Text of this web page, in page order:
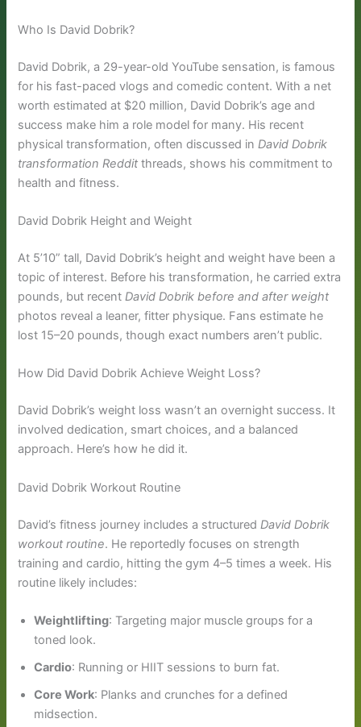
Who Is David Dobrik?
David Dobrik, a 29-year-old YouTube sensation, is famous
for his fast-paced vlogs and comedic content. With a net
worth estimated at $20 million, David Dobrik’s age and
success make him a role model for many. His recent
physical transformation, often discussed inDavid Dobrik
transformation Reddit threads, shows his commitment to
health and fitness.
David Dobrik Height and Weight
At 5’10” tall, David Dobrik’s height and weight have been a
topic of interest. Before his transformation, he carried extra
pounds, but recentDavid Dobrik before and after weight
photos reveal a leaner, fitter physique. Fans estimate he
lost 15–20 pounds, though exact numbers aren’t public.
How Did David Dobrik Achieve Weight Loss?
David Dobrik’s weight loss wasn’t an overnight success. It
involved dedication, smart choices, and a balanced
approach. Here’s how he did it.
David Dobrik Workout Routine
David’s fitness journey includes a structured David Dobrik
workout routine. He reportedly focuses on strength
training and cardio, hitting the gym 4–5 times a week. His
routine likely includes:
Weightlifting: Targeting major muscle groups for a
toned look.
Cardio: Running or HIIT sessions to burn fat.
Core Work: Planks and crunches for a defined
midsection.